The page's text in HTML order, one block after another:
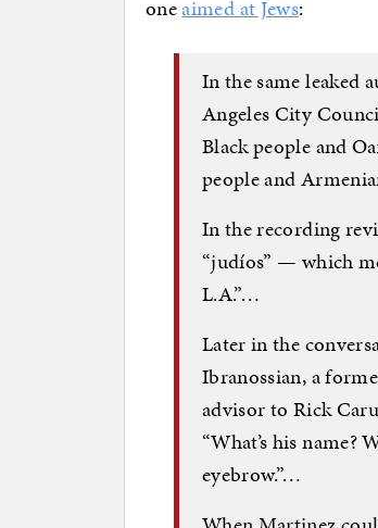
oneaimed at Jews:
In the same leaked
Angeles City
Black people and
people and
In the recording
“judíos” — which
L.A.”…
Later in the
Ibranossian, a
advisor to Rick
“What’s his name?
eyebrow.”…